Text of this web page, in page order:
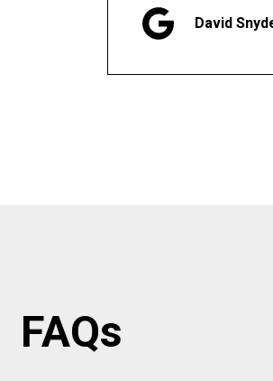
David
FAQs